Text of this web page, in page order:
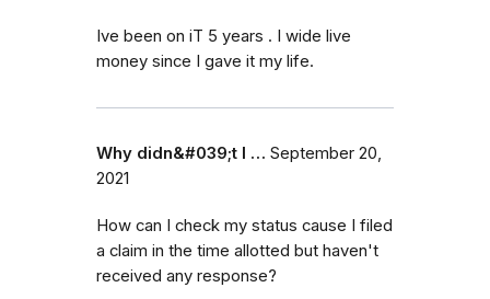
Ive been on iT 5 years . I wide live
money since I gave it my life.
Why didn&#039;t I … September 20,
2021
How can I check my status cause I filed
a claim in the time allotted but haven't
received any response?